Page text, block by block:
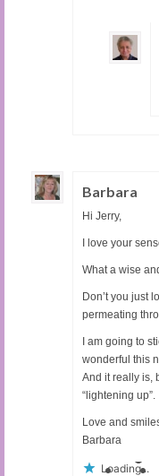
Barbara
Hi Jerry,
I love your
What a wise
Don’t you just
permeating
I am going to
wonderful this
And it really is,
“lightening up”.
Love and
Barbara
Loading...